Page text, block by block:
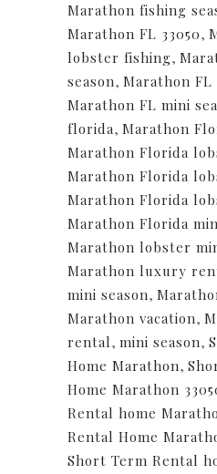
Marathon fishing
Marathon FL 33050,
lobster fishing,
season, Marathon
Marathon FL mini
florida, Marathon
Marathon Florida
Marathon Florida
Marathon Florida
Marathon Florida
Marathon lobster
Marathon luxury
mini season,
Marathon vacation,
rental, mini season,
Home Marathon,
Home Marathon
Rental home
Rental Home
Short Term Rental